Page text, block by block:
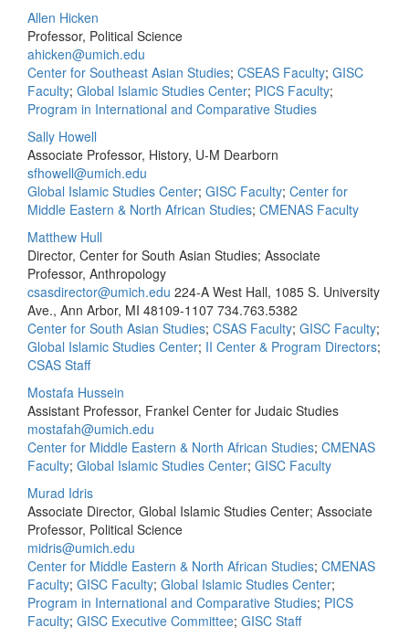
Allen Hicken
Professor, Political Science
ahicken@umich.edu
Center for Southeast Asian Studies; CSEAS Faculty; GISC
Faculty; Global Islamic Studies Center; PICS Faculty;
Program in International and Comparative Studies
Sally Howell
Associate Professor, History, U-M Dearborn
sfhowell@umich.edu
Global Islamic Studies Center; GISC Faculty; Center for
Middle Eastern & North African Studies; CMENAS Faculty
Matthew Hull
Director, Center for South Asian Studies; Associate
Professor, Anthropology
csasdirector@umich.edu 224-A West Hall, 1085 S. University
Ave., Ann Arbor, MI 48109-1107 734.763.5382
Center for South Asian Studies; CSAS Faculty; GISC Faculty;
Global Islamic Studies Center; II Center & Program Directors;
CSAS Staff
Mostafa Hussein
Assistant Professor, Frankel Center for Judaic Studies
mostafah@umich.edu
Center for Middle Eastern & North African Studies; CMENAS
Faculty; Global Islamic Studies Center; GISC Faculty
Murad Idris
Associate Director, Global Islamic Studies Center; Associate
Professor, Political Science
midris@umich.edu
Center for Middle Eastern & North African Studies; CMENAS
Faculty; GISC Faculty; Global Islamic Studies Center;
Program in International and Comparative Studies; PICS
Faculty; GISC Executive Committee; GISC Staff